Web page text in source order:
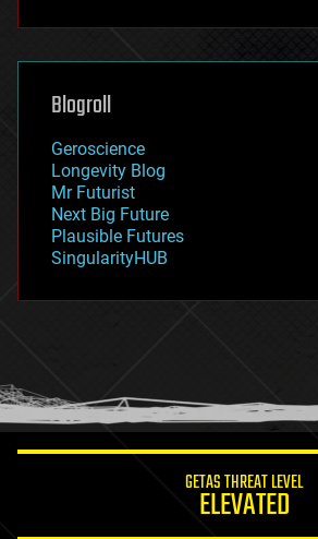
futurism
genetics
geoengineering
geography
geopolitics
governance
government
gravity
habitats
hacking
humor
information science
Blogroll
Geroscience
Longevity Blog
Mr Futurist
Next Big Future
Plausible Futures
SingularityHUB
GETAS THREAT LEVEL
ELEVATED